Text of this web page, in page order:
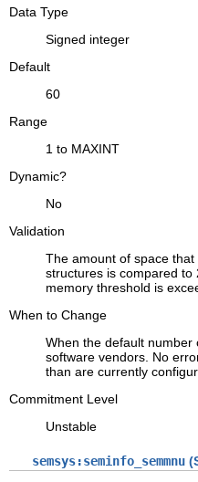
Data Type
Signed integer
Default
60
Range
1 to MAXINT
Dynamic?
No
Validation
The amount of space
structures is compared to
memory threshold is
When to Change
When the default
software vendors. No
than are currently
Commitment Level
Unstable
semsys:seminfo_semmnu